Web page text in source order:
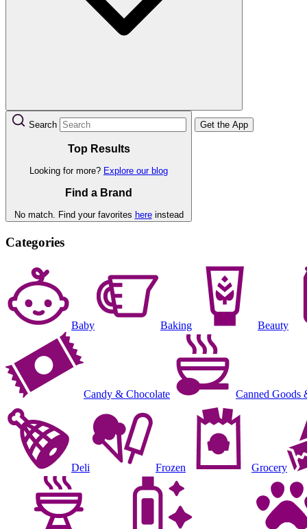
Search
Top Results
Looking for more? Explore our blog
Find a Brand
No match. Find your favorites hereinstead
Get the App
Categories
Baby Baking Beauty
Candy & Chocolate Canned Goods
Deli Frozen Grocery